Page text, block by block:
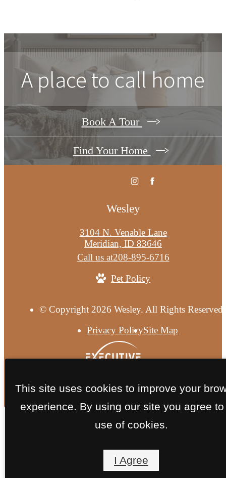
A place to call home
Book A Tour
Find Your Home
Wesley
3104 N. Venable Lane
Meridian, ID 83646
Call us at208-895-6716
Pet Policy
© Copyright 2026 Wesley. All Rights Reserved.
Privacy PolicySite Map
This site uses cookies to improve your
experience. By using our site you agree to
use of cookies.
I Agree